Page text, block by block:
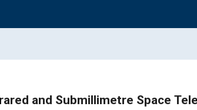
and Submillimetre Space